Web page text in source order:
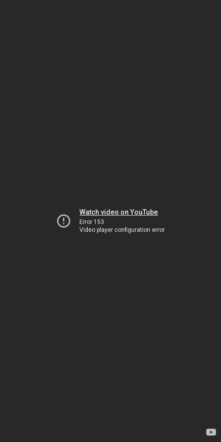
Watch video on YouTube
Error 153
Video player configuration error